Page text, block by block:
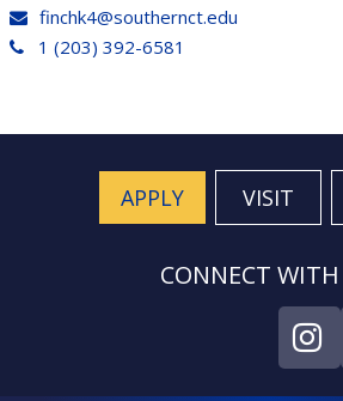
finchk4@southernct.edu
1 (203) 392-6581
APPLY VISIT
CONNECT